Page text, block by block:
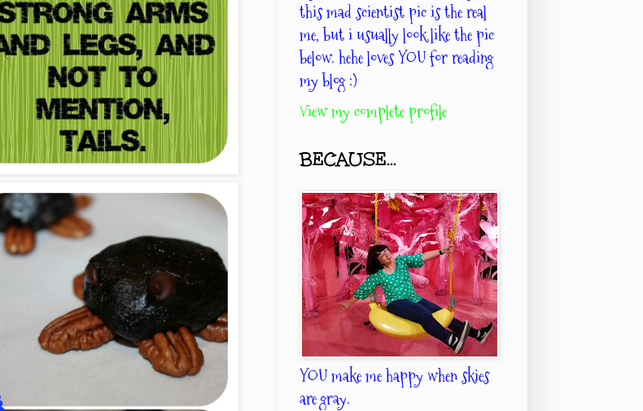
this mad scientist pic is the real
me, but i usually look like the pic
below. hehe loves YOU for reading
my blog :)
View my complete profile
BECAUSE...
YOU make me happy when skies
are gray.